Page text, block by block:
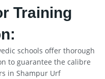
Training
schools offer thorough
to guarantee the calibre
in Shampur Urf